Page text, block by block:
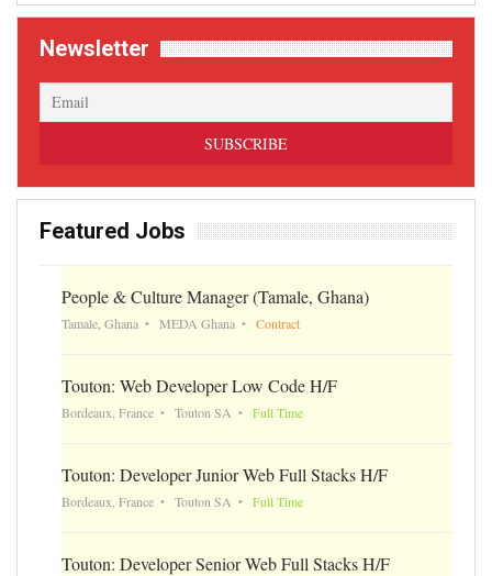
Newsletter
Featured Jobs
People & Culture Manager (Tamale, Ghana)
Tamale, Ghana MEDA Ghana Contract
Touton: Web Developer Low Code H/F
Bordeaux, France Touton SA Full Time
Touton: Developer Junior Web Full Stacks H/F
Bordeaux, France Touton SA Full Time
Touton: Developer Senior Web Full Stacks H/F